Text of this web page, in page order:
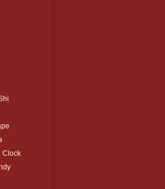
Clock